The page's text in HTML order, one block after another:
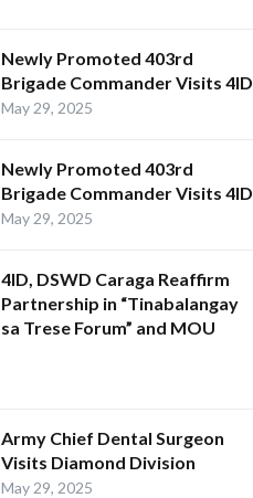
Newly Promoted 403rd
Brigade Commander Visits 4ID
May 29, 2025
Newly Promoted 403rd
Brigade Commander Visits 4ID
May 29, 2025
4ID, DSWD Caraga Reaffirm
Partnership in “Tinabalangay
sa Trese Forum” and MOU
Army Chief Dental Surgeon
Visits Diamond Division
May 29, 2025